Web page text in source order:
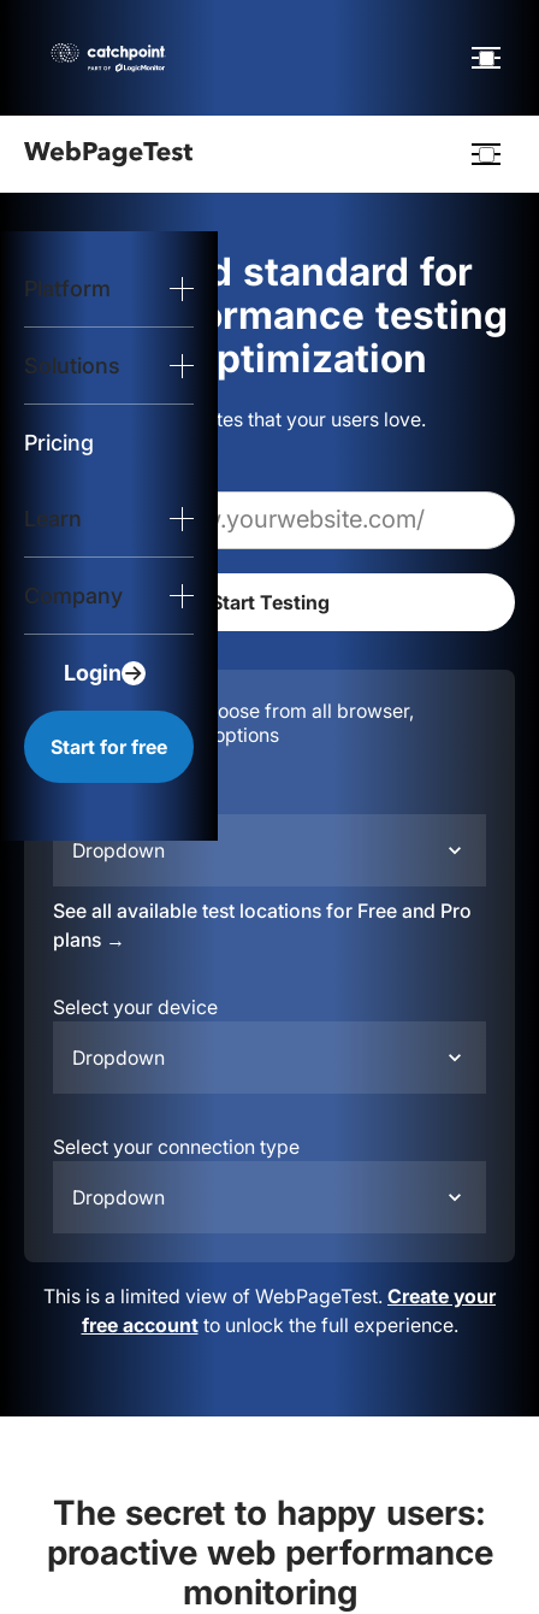
Platform
Solutions
Pricing
Learn
Company
Login
Start for free
logo
Start Test
Solutions
Resources
The gold standard for
web performance testing
and optimization
Build websites that your users love.
Configuration:
Choose from all browser,
location, & device options
Dropdown
See all available test locations for Free and Pro
plans →
Select your device
Dropdown
Select your connection type
Dropdown
This is a limited view of WebPageTest. Create your
free accountto unlock the full experience.
The secret to happy users:
proactive web performance
monitoring